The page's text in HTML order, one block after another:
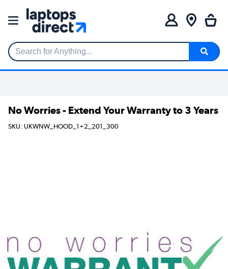
Search for Anything...
No Worries - Extend Your Warranty to 3 Years
SKU: UKWNW_HOOD_1+2_201_300